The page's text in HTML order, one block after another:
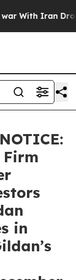
With Iran Drove
in